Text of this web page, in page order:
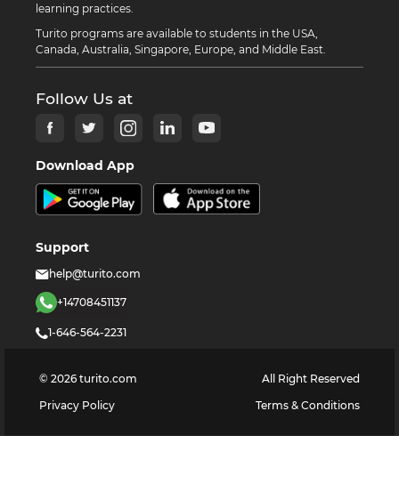
learning practices.
Turito programs are available to students in the USA,
Canada, Australia, Singapore, Europe, and Middle East.
Follow Us at
Download App
Support
help@turito.com
+14708451137
1-646-564-2231
© 2026 turito.com
All Right Reserved
Privacy Policy
Terms & Conditions